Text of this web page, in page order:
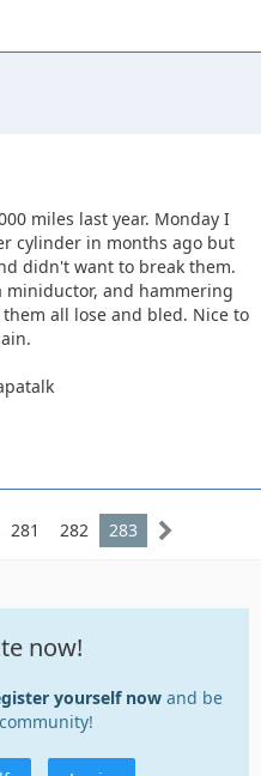
miles last year. Monday I
cylinder in months ago but
didn't want to break them.
and hammering
all lose and bled. Nice to
281 282 283
now!
yourself now and be